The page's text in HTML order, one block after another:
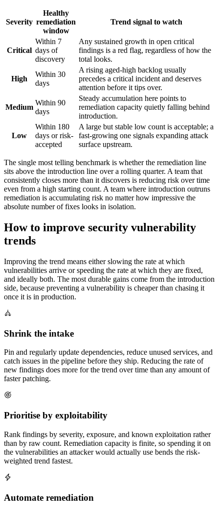
Severity
Healthy
remediation
window
Trend signal to watch
Critical
Within 7
days of
discovery
Any sustained growth in open critical
findings is a red flag, regardless of how the
total looks.
High
Within 30
days
A rising aged-high backlog usually
precedes a critical incident and deserves
attention before it tips over.
Medium
Within 90
days
Steady accumulation here points to
remediation capacity quietly falling behind
introduction.
Low
Within 180
days or risk-
accepted
A large but stable low count is acceptable; a
fast-growing one signals expanding attack
surface upstream.
The single most telling benchmark is whether the remediation line
sits above the introduction line over a rolling quarter. A team that
consistently closes more than it discovers is reducing risk over time
even from a high starting count. A team where introduction outruns
remediation is accumulating risk no matter how impressive the
absolute number of fixes looks in isolation.
How to improve security vulnerability
trends
Improving the trend means either slowing the rate at which
vulnerabilities arrive or speeding the rate at which they are fixed,
and ideally both. The most durable gains come from the introduction
side, because preventing a vulnerability is cheaper than chasing it
once it is in production.
Shrink the intake
Pin and regularly update dependencies, reduce unused services, and
catch issues in the pipeline before they ship. Reducing the rate of
new findings does more for the trend over time than any amount of
faster patching.
Prioritise by exploitability
Rank findings by severity, exposure, and known exploitation rather
than by raw count. Remediation capacity is finite, so spending it on
the vulnerabilities an attacker would actually use bends the risk-
weighted trend fastest.
Automate remediation